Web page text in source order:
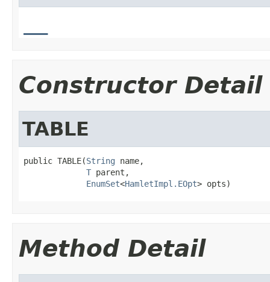
Constructor Detail
TABLE
public TABLE(String name,
T parent,
EnumSet<HamletImpl.EOpt> opts)
Method Detail